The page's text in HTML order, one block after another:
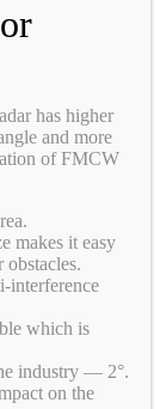
has higher
and more
of FMCW
makes it easy
interference
which is
industry — 2°.
on the